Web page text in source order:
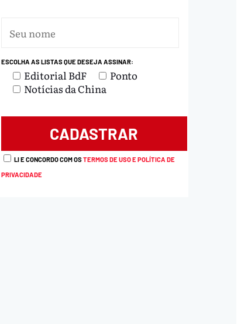
ESCOLHA AS LISTAS QUE DESEJA ASSINAR:
Editorial BdF
Ponto
Notícias da China
LI E CONCORDO COM OSTERMOS DE USO E POLÍTICA DE
PRIVACIDADE